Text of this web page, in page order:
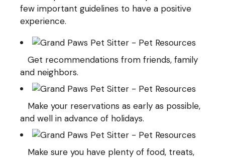
few important guidelines to have a positive
experience.
Get recommendations from friends, family
and neighbors.
Make your reservations as early as possible,
and well in advance of holidays.
Make sure you have plenty of food, treats,